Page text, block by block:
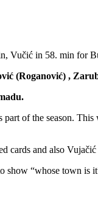
Vučić in 58. min for
(Roganović) ,
of the season.
cards and also
“whose town is